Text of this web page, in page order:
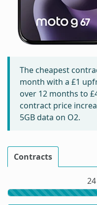
The cheapest
month with a £1
over 12 months to
contract price
5GB data on O2.
Contracts